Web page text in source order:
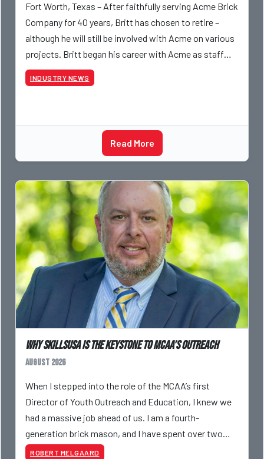
Fort Worth, Texas – After faithfully serving Acme Brick
Company for 40 years, Britt has chosen to retire –
although he will still be involved with Acme on various
projects. Britt began his career with Acme as staff
photographer and through dedicati
INDUSTRY NEWS
Read More
Why SkillsUSA is the Keystone to MCAA’s Outreach
August 2026
When I stepped into the role of the MCAA’s first
Director of Youth Outreach and Education, I knew we
had a massive job ahead of us. I am a fourth-
generation brick mason, and I have spent over two
decades teaching the trade, from working with
ROBERT MELGAARD